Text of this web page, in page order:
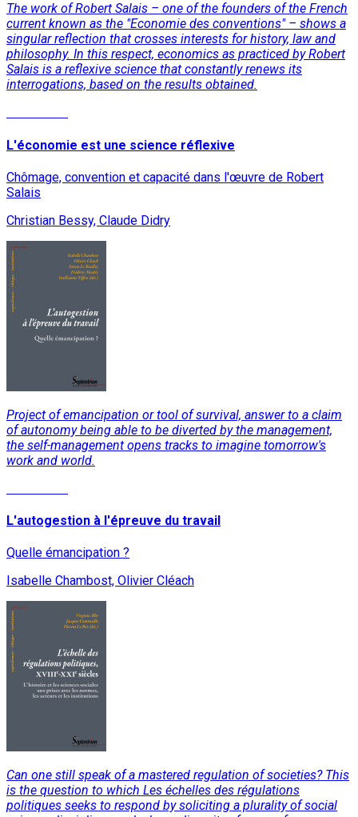
The work of Robert Salais – one of the founders of the French
current known as the "Economie des conventions" – shows a
singular reflection that crosses interests for history, law and
philosophy. In this respect, economics as practiced by Robert
Salais is a reflexive science that constantly renews its
interrogations, based on the results obtained.
L'économie est une science réflexive
Chômage, convention et capacité dans l'œuvre de Robert
Salais
Christian Bessy, Claude Didry
Project of emancipation or tool of survival, answer to a claim
of autonomy being able to be diverted by the management,
the self-management opens tracks to imagine tomorrow's
work and world.
L'autogestion à l'épreuve du travail
Quelle émancipation ?
Isabelle Chambost, Olivier Cléach
Can one still speak of a mastered regulation of societies? This
is the question to which Les échelles des régulations
politiques seeks to respond by soliciting a plurality of social